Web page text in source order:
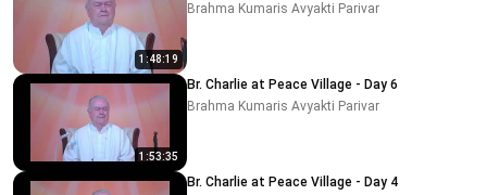
1:48:19
Brahma Kumaris Avyakti Parivar
1:53:35
Br. Charlie at Peace Village - Day 6
Brahma Kumaris Avyakti Parivar
Br. Charlie at Peace Village - Day 4